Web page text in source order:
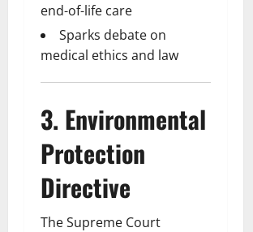
end-of-life care
Sparks debate on
medical ethics and law
3. Environmental
Protection
Directive
The Supreme Court